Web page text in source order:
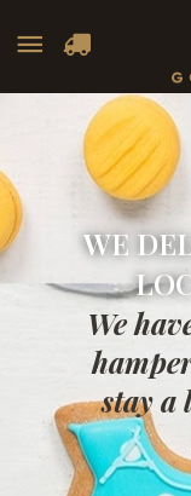
Main
Menu
WE
We
stay a